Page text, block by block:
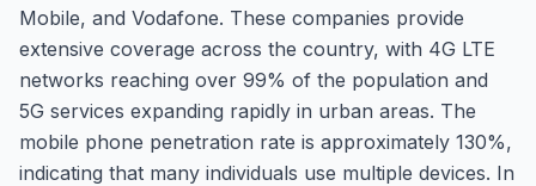
Mobile, and Vodafone. These companies provide
extensive coverage across the country, with 4G LTE
networks reaching over 99% of the population and
5G services expanding rapidly in urban areas. The
mobile phone penetration rate is approximately 130%,
indicating that many individuals use multiple devices. In